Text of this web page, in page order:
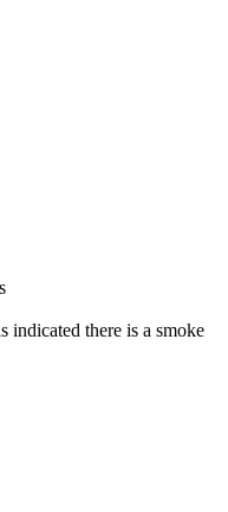
indicated there is a smoke